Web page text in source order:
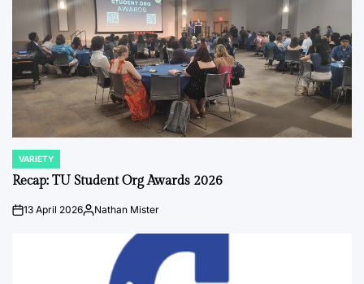
POSTED
IN
VARIETY
Recap: TU Student Org Awards 2026
on13 April 2026Posted
Nathan Mister